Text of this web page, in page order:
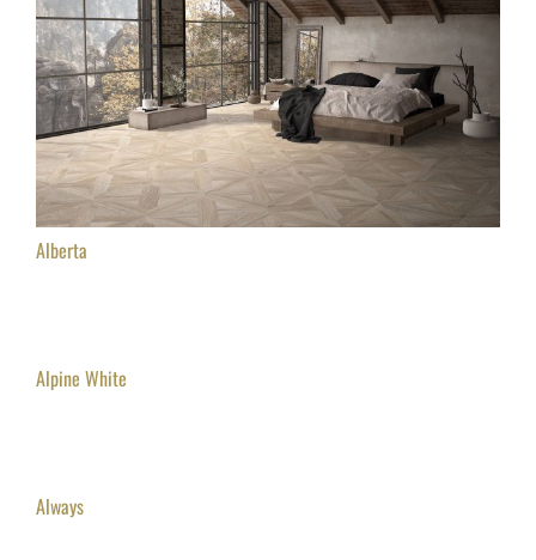
Alberta
Alpine White
Always